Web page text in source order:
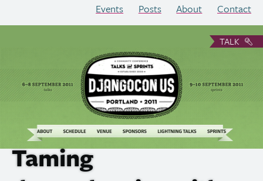
Events
Posts About Contact
TALK
Taming